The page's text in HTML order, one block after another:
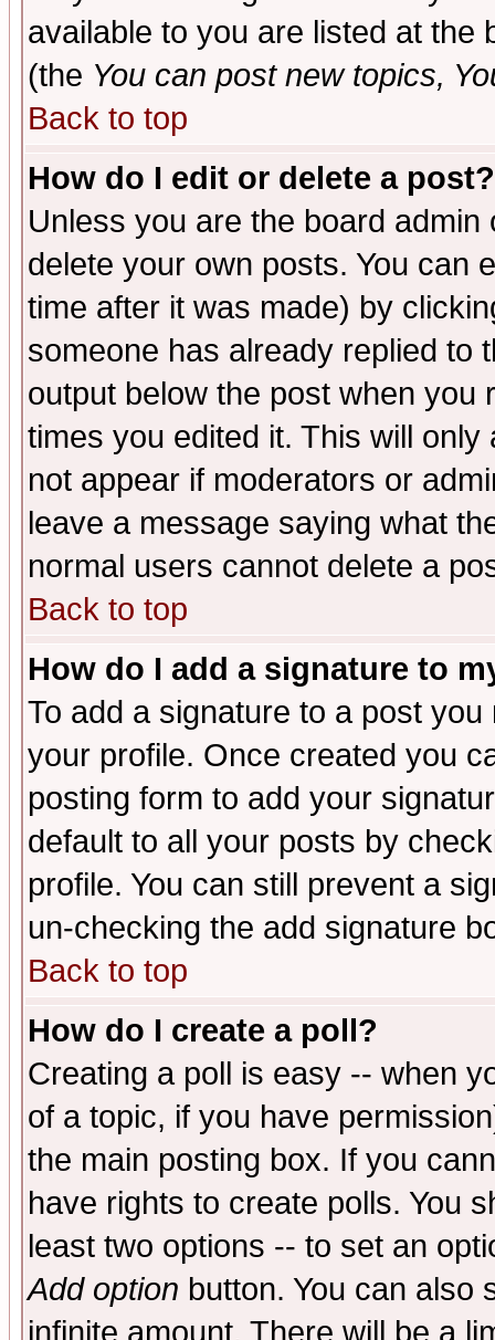
available to you are listed at the
(the You can post new topics,
Back to top
How do I edit or delete a post?
Unless you are the board
delete your own posts. You can
time after it was made) by
someone has already replied to
output below the post when you
times you edited it. This will
not appear if moderators or
leave a message saying what
normal users cannot delete a
Back to top
How do I add a signature to
To add a signature to a post
your profile. Once created you
posting form to add your
default to all your posts by
profile. You can still prevent a
un-checking the add signature
Back to top
How do I create a poll?
Creating a poll is easy -- when
of a topic, if you have
the main posting box. If you
have rights to create polls. You
least two options -- to set an
Add option button. You can also
infinite amount. There will be a